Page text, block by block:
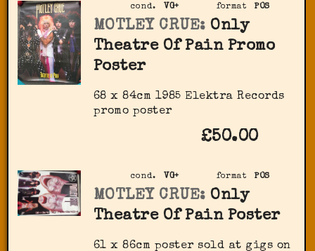
format POS
cond. VG+
MOTLEY CRUE: Only
Theatre Of Pain Promo
Poster
68 x 84cm 1985 Elektra Records
promo poster
£50.00
format POS
cond. VG+
MOTLEY CRUE: Only
Theatre Of Pain Poster
61 x 86cm poster sold at gigs on